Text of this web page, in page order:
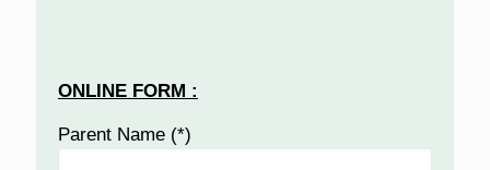
ONLINE FORM :
Parent Name (*)